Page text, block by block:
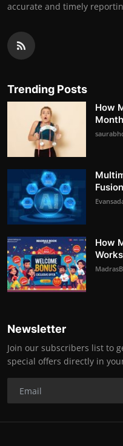
accurate and timely
Trending Posts
How
How
Newsletter
Join our subscribers list to
special offers directly in